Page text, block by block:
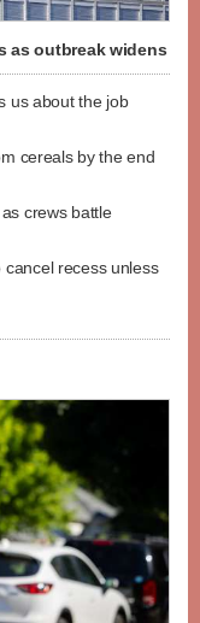
as outbreak widens
us about the job
cereals by the end
crews battle
recess unless